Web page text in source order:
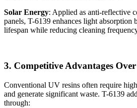
Solar Energy: Applied as anti-reflective
panels, T-6139 enhances light absorption
lifespan while reducing cleaning
3. Competitive Advantages
Conventional UV resins often require
and generate significant waste. T-6139
through: